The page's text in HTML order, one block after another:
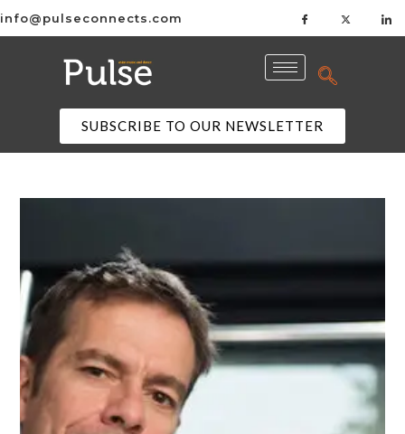
info@pulseconnects.com
SUBSCRIBE TO OUR NEWSLETTER